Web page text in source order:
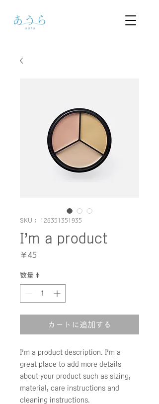
SKU： 126351351935
I'm a product
￥45
数量 *
カートに追加する
I'm a product description. I'm a
great place to add more details
about your product such as sizing,
material, care instructions and
cleaning instructions.